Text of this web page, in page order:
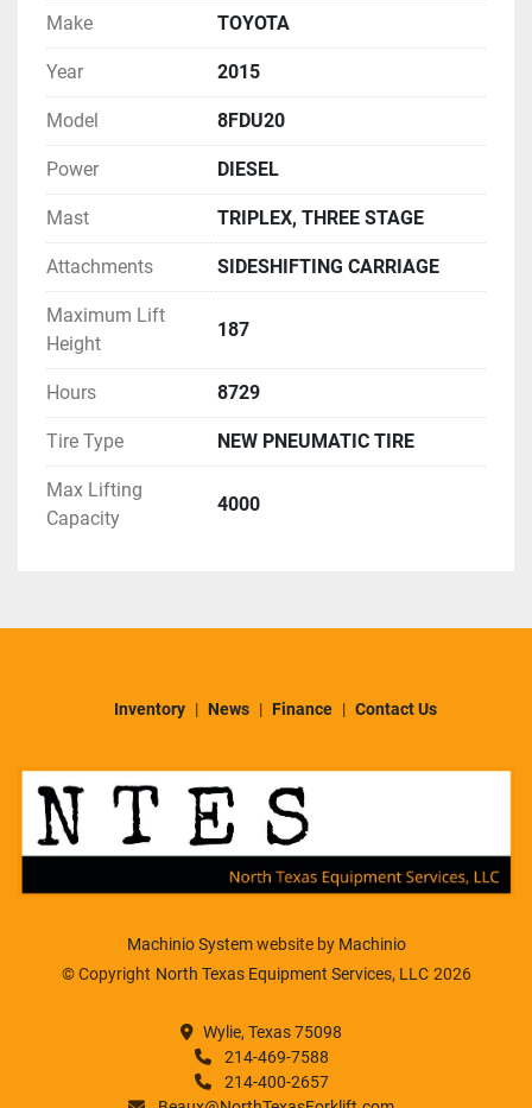
Make
TOYOTA
Year 2015
Model 8FDU20
Power DIESEL
Mast TRIPLEX, THREE STAGE
Attachments SIDESHIFTING CARRIAGE
Maximum Lift
Height
187
Hours 8729
Tire Type NEW PNEUMATIC TIRE
Max Lifting
Capacity
4000
Inventory News Finance Contact Us
Machinio Systemwebsite by Machinio
© Copyright North Texas Equipment Services, LLC 2026
Wylie, Texas 75098
214-469-7588
214-400-2657